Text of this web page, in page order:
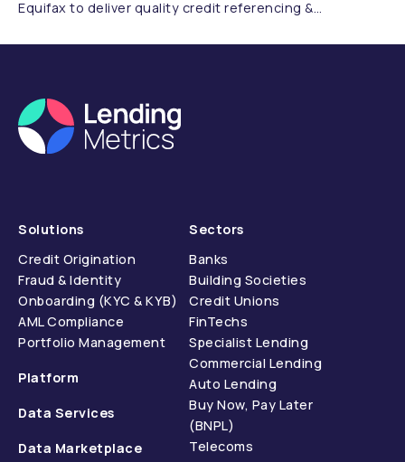
Equifax to deliver quality credit referencing &
Solutions
Credit Origination
Fraud & Identity
Onboarding (KYC & KYB)
AML Compliance
Portfolio Management
Platform
Data Services
Data Marketplace
Sectors
Banks
Building Societies
Credit Unions
FinTechs
Specialist Lending
Commercial Lending
Auto Lending
Buy Now, Pay Later
(BNPL)
Telecoms